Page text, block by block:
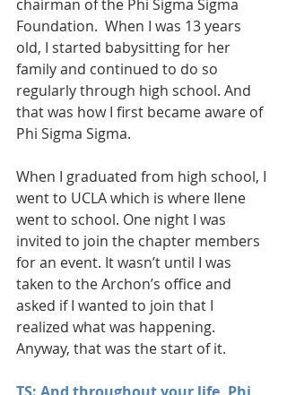
chairman of the Phi Sigma Sigma
Foundation.  When I was 13 years
old, I started babysitting for her
family and continued to do so
regularly through high school. And
that was how I first became aware of
Phi Sigma Sigma.
When I graduated from high school, I
went to UCLA which is where Ilene
went to school. One night I was
invited to join the chapter members
for an event. It wasn’t until I was
taken to the Archon’s office and
asked if I wanted to join that I
realized what was happening.
Anyway, that was the start of it.